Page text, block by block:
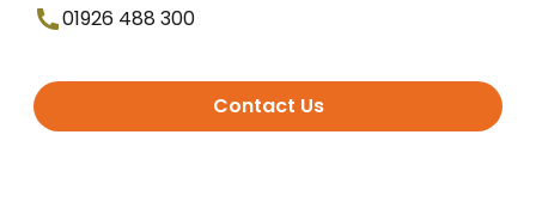
01926 488 300
Contact Us